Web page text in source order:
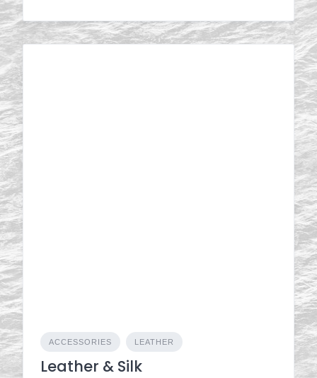
ACCESSORIES LEATHER
Leather & Silk